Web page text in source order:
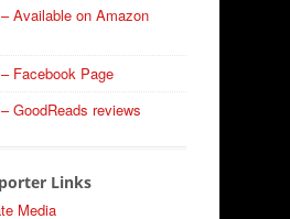
Available on Amazon
Facebook Page
GoodReads reviews
Links
Media